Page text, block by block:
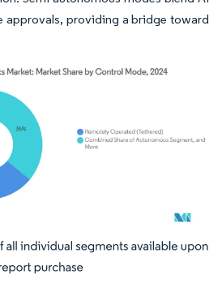
approvals, providing a bridge toward
requires attribution under CC BY 4.0.